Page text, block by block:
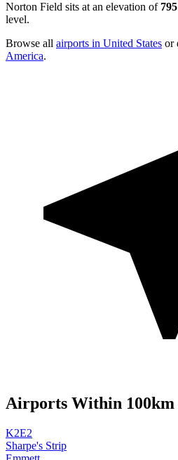
Norton Field sits at an elevation of
level.
Browse all airports in United States or
America.
Airports Within 100km
K2E2
Sharpe's Strip